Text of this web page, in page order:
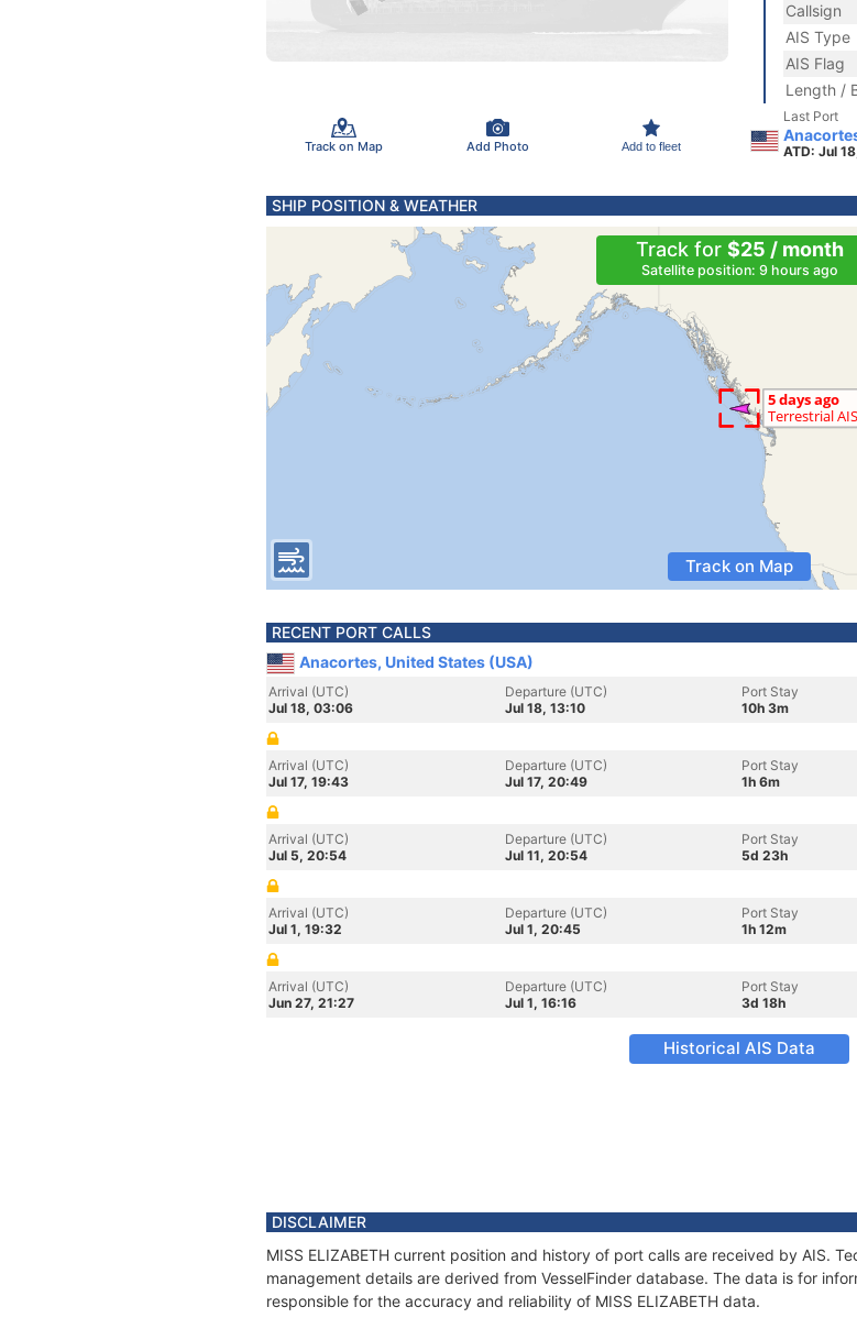
Track on Map Add Photo Add to fleet
Callsign
AIS Type
AIS Flag
Length /
Last Port
ATD: Jul
SHIP POSITION & WEATHER
Track for $25 / month
Satellite position: 9 hours ago
Track on Map
RECENT PORT CALLS
Anacortes, United States (USA)
Arrival (UTC)
Jul 18, 03:06
Departure (UTC)
Jul 18, 13:10
Port Stay
10h 3m
Arrival (UTC)
Jul 17, 19:43
Departure (UTC)
Jul 17, 20:49
Port Stay
1h 6m
Arrival (UTC)
Jul 5, 20:54
Departure (UTC)
Jul 11, 20:54
Port Stay
5d 23h
Arrival (UTC)
Jul 1, 19:32
Departure (UTC)
Jul 1, 20:45
Port Stay
1h 12m
Arrival (UTC)
Jun 27, 21:27
Departure (UTC)
Jul 1, 16:16
Port Stay
3d 18h
Historical AIS Data
DISCLAIMER
MISS ELIZABETH current position and history of port calls are received by AIS.
management details are derived from VesselFinder database. The data is for
responsible for the accuracy and reliability of MISS ELIZABETH data.